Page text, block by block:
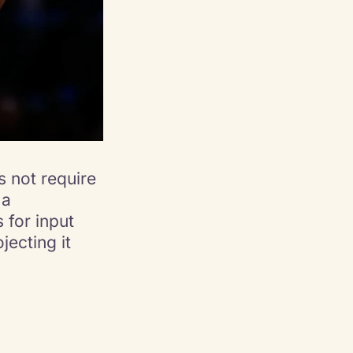
not require
for input
it